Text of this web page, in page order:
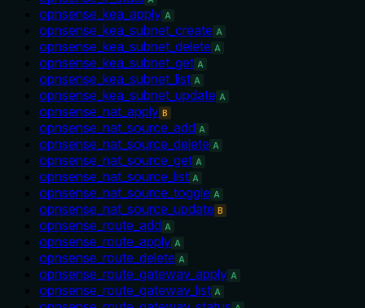
opnsense_kea_apply A
opnsense_kea_subnet_create A
opnsense_kea_subnet_delete A
opnsense_kea_subnet_get A
opnsense_kea_subnet_list A
opnsense_kea_subnet_update A
opnsense_nat_apply B
opnsense_nat_source_add A
opnsense_nat_source_delete A
opnsense_nat_source_get A
opnsense_nat_source_list A
opnsense_nat_source_toggle A
opnsense_nat_source_update B
opnsense_route_add A
opnsense_route_apply A
opnsense_route_delete A
opnsense_route_gateway_apply A
opnsense_route_gateway_list A